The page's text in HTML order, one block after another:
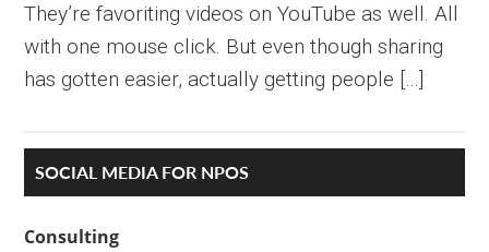
They’re favoriting videos on YouTube as well. All
with one mouse click. But even though sharing
has gotten easier, actually getting people […]
Primary
Sidebar
SOCIAL MEDIA FOR NPOS
Consulting